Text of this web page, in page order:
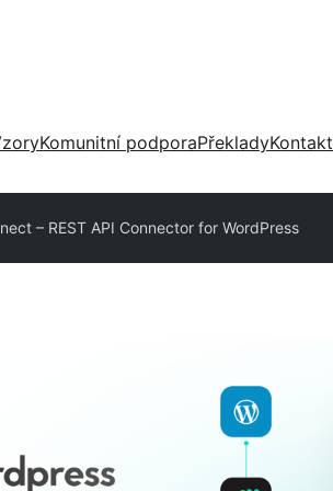
Komunitní podporaPřekladyKontakt
– REST API Connector for WordPress